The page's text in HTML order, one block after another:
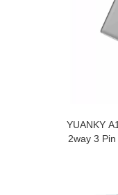
YUANKY
2way 3 Pin